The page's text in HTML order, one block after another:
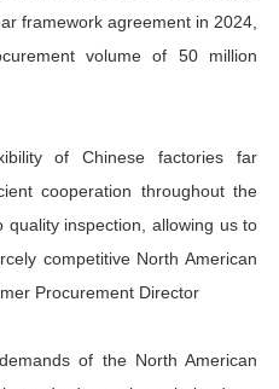
framework agreement in 2024,
volume of 50 million
of Chinese factories far
cooperation throughout the
inspection, allowing us to
competitive North American
Procurement Director
of the North American